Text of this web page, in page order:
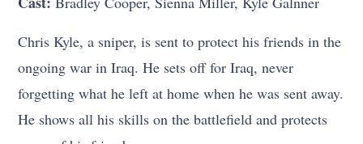
Chris Kyle, a sniper, is sent to protect his friends in the
ongoing war in Iraq. He sets off for Iraq, never
forgetting what he left at home when he was sent away.
He shows all his skills on the battlefield and protects